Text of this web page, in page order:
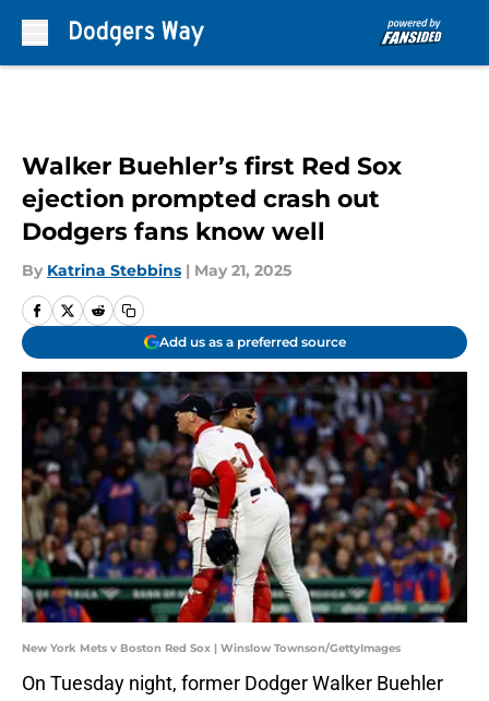
Walker Buehler’s first Red Sox
ejection prompted crash out
Dodgers fans know well
By Katrina Stebbins | May 21, 2025
Add us as a preferred source
New York Mets v Boston Red Sox | Winslow Townson/GettyImages
On Tuesday night, former Dodger Walker Buehler